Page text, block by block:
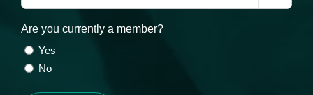
Are you currently a member?
Yes
No